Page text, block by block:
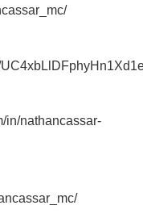
in/nathancassar-